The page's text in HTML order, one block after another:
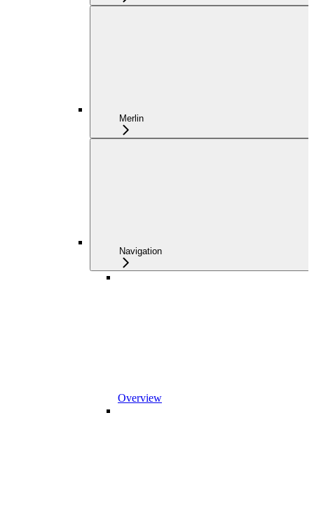
Merlin
Navigation
Overview